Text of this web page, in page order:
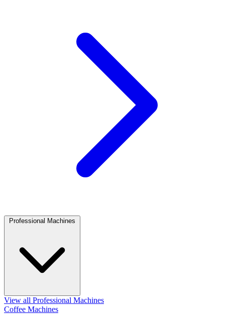
Professional Machines
View all Professional Machines
Coffee Machines